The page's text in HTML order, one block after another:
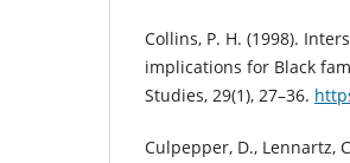
Collins, P. H. (1998).
implications for Black
Studies, 29(1), 27–36.
Culpepper, D., Lennartz,